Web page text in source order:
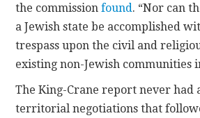
the commissionfound. “Nor can
a Jewish state be accomplished
trespass upon the civil and
existing non-Jewish communities
The King-Crane report never had
territorial negotiations that